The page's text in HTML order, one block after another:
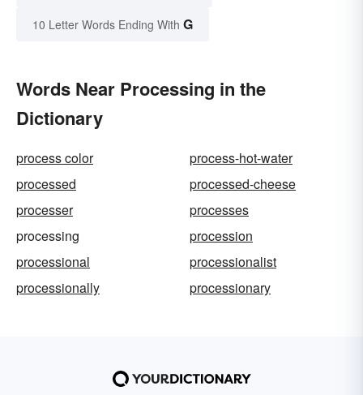
10 Letter Words Ending With G
Words Near Processing in the
Dictionary
process color
process-hot-water
processed
processed-cheese
processer
processes
processing
procession
processional
processionalist
processionally
processionary